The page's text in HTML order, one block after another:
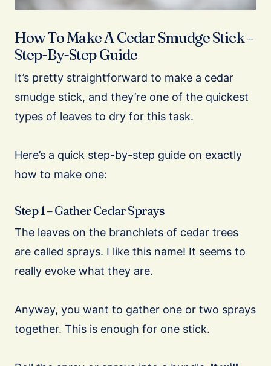
How To Make A Cedar Smudge Stick –
Step-By-Step Guide
It’s pretty straightforward to make a cedar
smudge stick, and they’re one of the quickest
types of leaves to dry for this task.
Here’s a quick step-by-step guide on exactly
how to make one:
Step 1 – Gather Cedar Sprays
The leaves on the branchlets of cedar trees
are called sprays. I like this name! It seems to
really evoke what they are.
Anyway, you want to gather one or two sprays
together. This is enough for one stick.